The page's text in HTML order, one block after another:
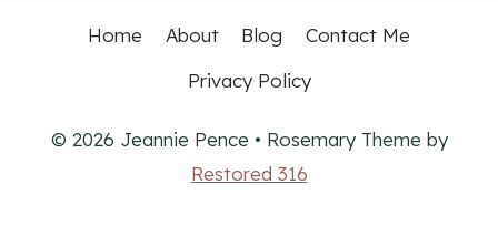
Home About Blog
Contact Me
Privacy Policy
© 2026 Jeannie Pence • Rosemary Theme by
Restored 316